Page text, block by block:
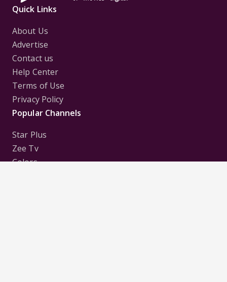
Quick Links
About Us
Advertise
Contact us
Help Center
Terms of Use
Privacy Policy
Popular Channels
Star Plus
Zee Tv
Colors